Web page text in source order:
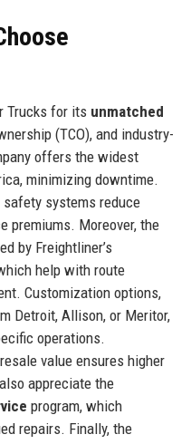
Trucks for its unmatched
(TCO), and industry-
offers the widest
minimizing downtime.
safety systems reduce
premiums. Moreover, the
by Freightliner’s
help with route
Customization options,
Detroit, Allison, or Meritor,
operations.
value ensures higher
appreciate the
program, which
repairs. Finally, the